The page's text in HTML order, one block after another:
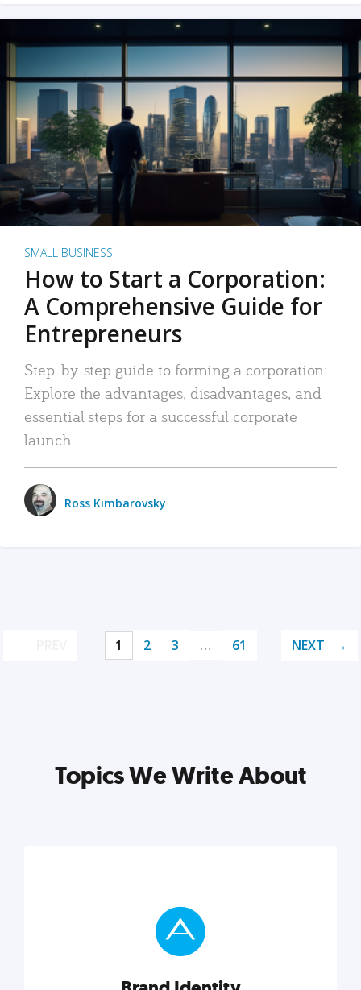
SMALL BUSINESS
How to Start a Corporation:
A Comprehensive Guide for
Entrepreneurs
Step-by-step guide to forming a corporation:
Explore the advantages, disadvantages, and
essential steps for a successful corporate
launch.
Ross Kimbarovsky
1 2 3 … 61 NEXT
Topics We Write About